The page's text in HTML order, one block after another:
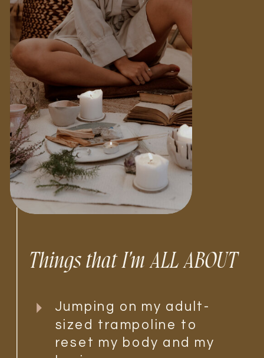
Things that I'm ALL ABOUT
Jumping on my adult-
sized trampoline to
reset my body and my